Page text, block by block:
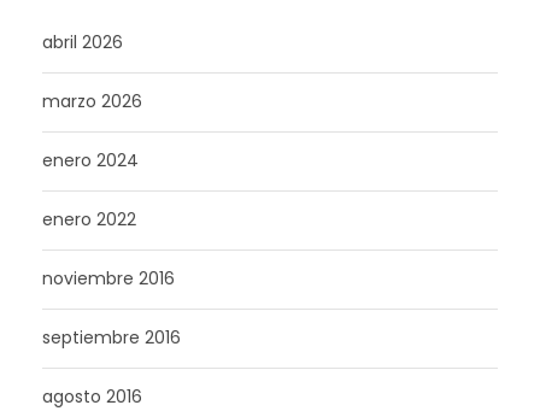
abril 2026
marzo 2026
enero 2024
enero 2022
noviembre 2016
septiembre 2016
agosto 2016